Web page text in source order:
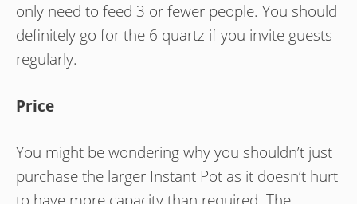
only need to feed 3 or fewer people. You should
definitely go for the 6 quartz if you invite guests
regularly.
Price
You might be wondering why you shouldn’t just
purchase the larger Instant Pot as it doesn’t hurt